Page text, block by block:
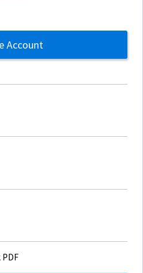
Account
PDF